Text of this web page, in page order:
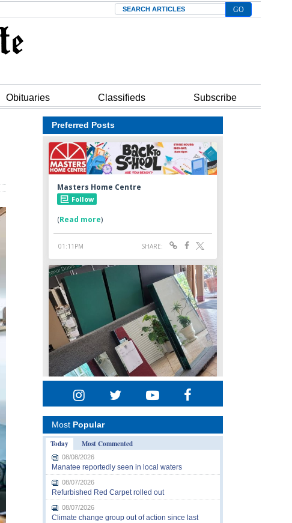
Search
Obituaries Classifieds Subscribe
Preferred Posts
Most Popular
Today
Most Commented
08/08/2026
Manatee reportedly seen in local waters
08/07/2026
Refurbished Red Carpet rolled out
08/07/2026
Climate change group out of action since last